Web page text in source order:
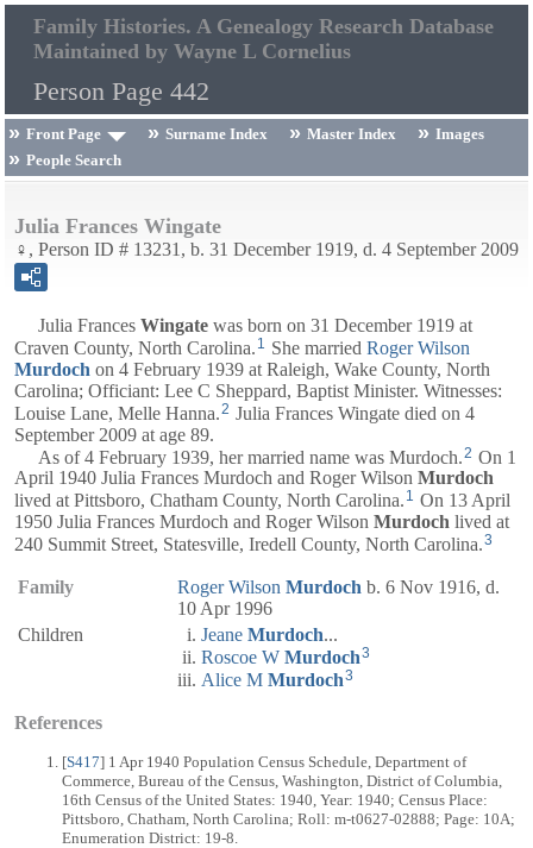
Family Histories. A Genealogy Research Database
Maintained by Wayne L Cornelius
Person Page 442
Front Page Surname Index Master Index
Images
People Search
Julia Frances Wingate
♀, Person ID # 13231, b. 31 December 1919, d. 4 September 2009
Julia Frances Wingate was born on 31 December 1919 at
Craven County, North Carolina. 1 She married Roger Wilson
Murdoch on 4 February 1939 at Raleigh, Wake County, North
Carolina; Officiant: Lee C Sheppard, Baptist Minister. Witnesses:
Louise Lane, Melle Hanna.2 Julia Frances Wingate died on 4
September 2009 at age 89.
As of 4 February 1939, her married name was Murdoch. 2 On 1
April 1940 Julia Frances Murdoch and Roger Wilson Murdoch
lived at Pittsboro, Chatham County, North Carolina. 1 On 13 April
1950 Julia Frances Murdoch and Roger Wilson Murdoch lived at
240 Summit Street, Statesville, Iredell County, North Carolina.3
Family Roger Wilson Murdoch b. 6 Nov 1916, d.
10 Apr 1996
Children
Jeane Murdoch...
Roscoe W Murdoch3
Alice M Murdoch3
References
[S417] 1 Apr 1940 Population Census Schedule, Department of
Commerce, Bureau of the Census, Washington, District of Columbia,
16th Census of the United States: 1940, Year: 1940; Census Place:
Pittsboro, Chatham, North Carolina; Roll: m-t0627-02888; Page: 10A;
Enumeration District: 19-8.